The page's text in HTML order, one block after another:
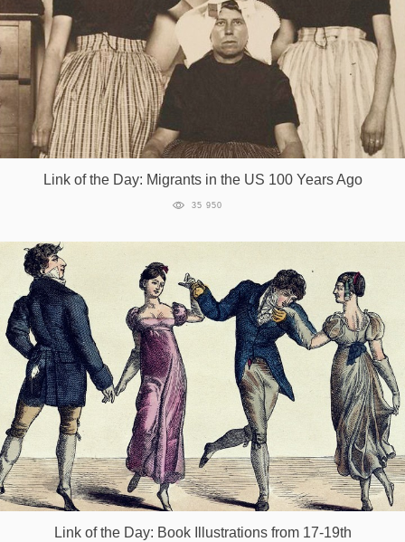
Link of the Day: Migrants in the US 100 Years Ago
35 950
Link of the Day: Book Illustrations from 17-19th